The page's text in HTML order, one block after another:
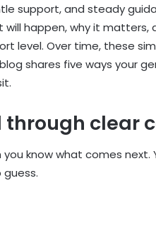
support, and steady
happen, why it matters,
level. Over time, these
shares five ways your
through clear
you know what comes